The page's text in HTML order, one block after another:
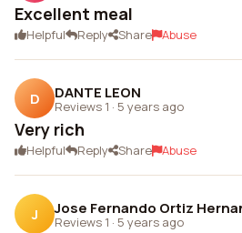
Excellent meal
Helpful Reply Share Abuse
D DANTE LEON
Reviews 1 · 5 years ago
Very rich
Helpful Reply Share Abuse
J Jose Fernando Ortiz
Reviews 1 · 5 years ago